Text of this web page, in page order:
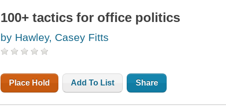
100+ tactics for office politics
by Hawley, Casey Fitts
Place Hold Add To List Share